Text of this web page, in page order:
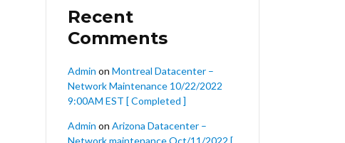
Recent
Comments
Admin on Montreal Datacenter –
Network Maintenance 10/22/2022
9:00AM EST [ Completed ]
Admin on Arizona Datacenter –
Network maintenance Oct/11/2022 [